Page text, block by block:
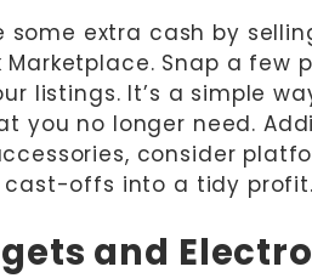
extra cash by
Snap a few
listings. It’s a simple
you no longer need.
consider
cast-offs into a tidy profit.
and